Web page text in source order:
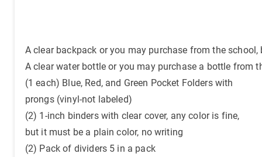
A clear backpack or you may purchase from the
A clear water bottle or you may purchase a bottle from
(1 each) Blue, Red, and Green Pocket Folders with
prongs (vinyl-not labeled)
(2) 1-inch binders with clear cover, any color is fine,
but it must be a plain color, no writing
(2) Pack of dividers 5 in a pack